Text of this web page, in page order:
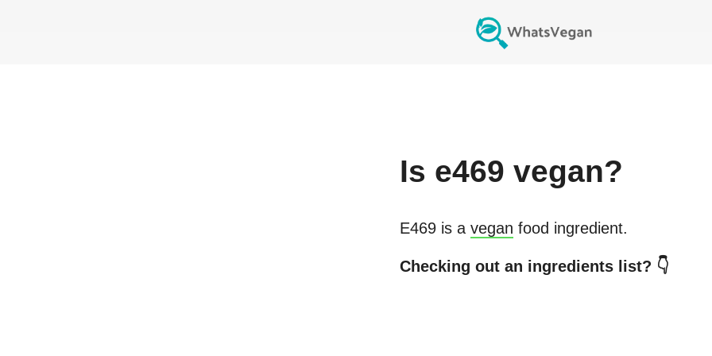
Is e469 vegan?
E469is a vegan food ingredient.
Checking out an ingredients list? 👇